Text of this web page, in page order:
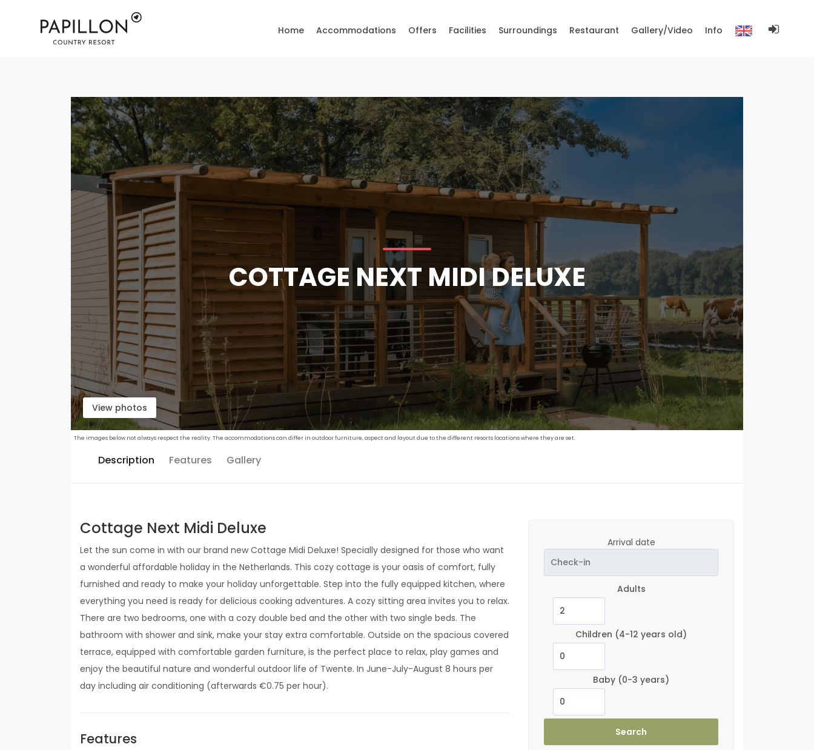
COTTAGE NEXT MIDI DELUXE
View photos
The images below not always respect the reality. The accommodations can differ in outdoor furniture, aspect and layout due to the different resorts locations where they are set.
Description Features Gallery
Cottage Next Midi Deluxe
Let the sun come in with our brand new Cottage Midi Deluxe! Specially designed for those who want
a wonderful affordable holiday in the Netherlands. This cozy cottage is your oasis of comfort, fully
furnished and ready to make your holiday unforgettable. Step into the fully equipped kitchen, where
everything you need is ready for delicious cooking adventures. A cozy sitting area invites you to relax.
There are two bedrooms, one with a cozy double bed and the other with two single beds. The
bathroom with shower and sink, make your stay extra comfortable. Outside on the spacious covered
terrace, equipped with comfortable garden furniture, is the perfect place to relax, play games and
enjoy the beautiful nature and wonderful outdoor life of Twente. In June-July-August 8 hours per
day including air conditioning (afterwards €0.75 per hour).
Features
Arrival date
Adults
Children (4-12 years old)
Baby (0-3 years)
Search
Home Accommodations Offers Facilities Surroundings Restaurant Gallery/Video Info